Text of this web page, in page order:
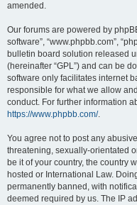
amended.
Our forums are powered by
software”, “www.phpbb.com”,
bulletin board solution released
(hereinafter “GPL”) and can be
software only facilitates internet
responsible for what we allow
conduct. For further information
https://www.phpbb.com/.
You agree not to post any
threatening, sexually-orientated
be it of your country, the country
hosted or International Law.
permanently banned, with
deemed required by us. The IP